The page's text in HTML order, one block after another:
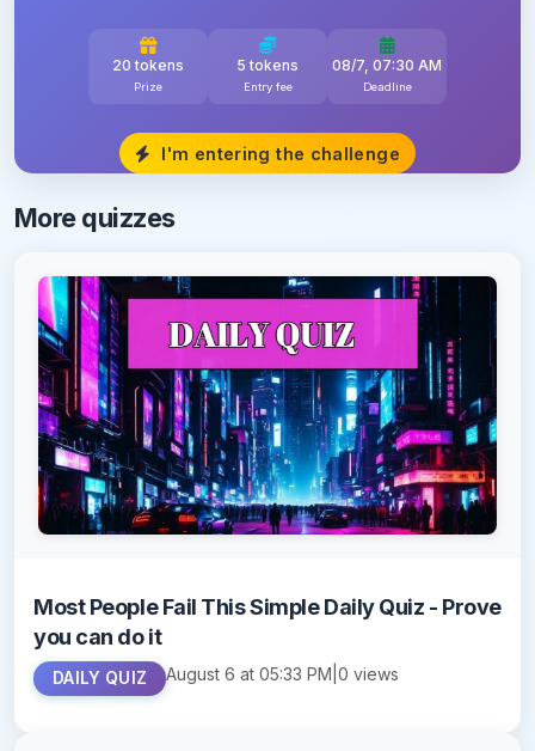
20 tokens
Prize
5 tokens
Entry fee
08/7, 07:30 AM
Deadline
I'm entering the challenge
More quizzes
Most People Fail This Simple Daily Quiz - Prove
you can do it
DAILY QUIZ August 6 at 05:33 PM |0 views